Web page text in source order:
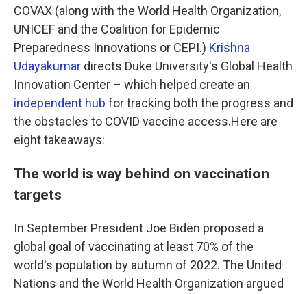
COVAX (along with the World Health Organization,
UNICEF and the Coalition for Epidemic
Preparedness Innovations or CEPI.) Krishna
Udayakumar directs Duke University's Global Health
Innovation Center – which helped create an
independent hub for tracking both the progress and
the obstacles to COVID vaccine access.Here are
eight takeaways:
The world is way behind on vaccination
targets
In September President Joe Biden proposed a
global goal of vaccinating at least 70% of the
world's population by autumn of 2022. The United
Nations and the World Health Organization argued